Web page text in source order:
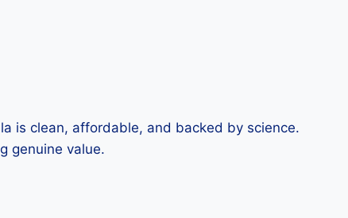
is clean, affordable, and backed by science.
genuine value.